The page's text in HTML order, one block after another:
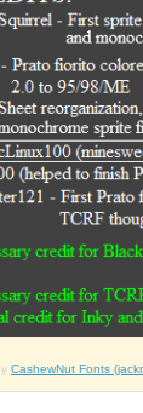
CashewNut Fonts